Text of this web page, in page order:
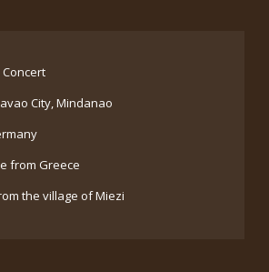
Concert
City, Mindanao
from Greece
the village of Miezi